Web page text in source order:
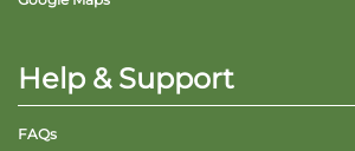
Help & Support
FAQs